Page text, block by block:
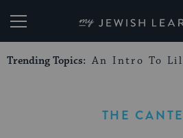
My Jewish
Trending Topics: An Intro To
THE